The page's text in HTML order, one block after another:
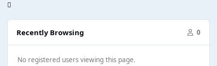
Recently Browsing 0
No registered users viewing this page.